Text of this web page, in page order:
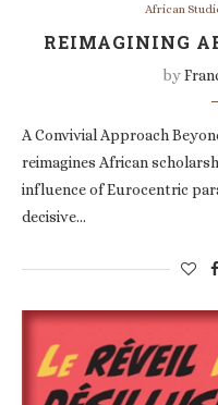
African
REIMAGINING
by
A Convivial Approach
reimagines African
influence of Eurocentric
decisive…